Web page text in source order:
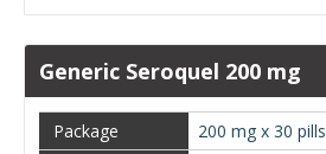
Generic Seroquel 200 mg
200 mg x 30 pills